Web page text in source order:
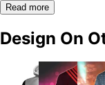
Read more
Design On